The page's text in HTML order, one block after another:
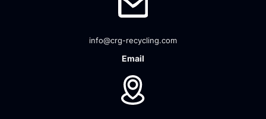
info@crg-recycling.com
Email